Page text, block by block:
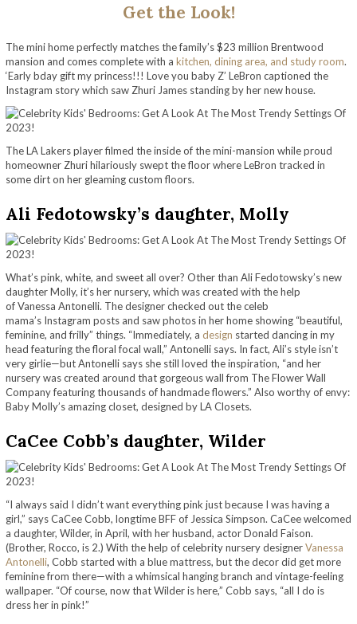
Get the Look!
The mini home perfectly matches the family’s $23 million Brentwood
mansion and comes complete with a kitchen, dining area, and study room.
‘Early bday gift my princess!!! Love you baby Z’ LeBron captioned the
Instagram story which saw Zhuri James standing by her new house.
The LA Lakers player filmed the inside of the mini-mansion while proud
homeowner Zhuri hilariously swept the floor where LeBron tracked in
some dirt on her gleaming custom floors.
Ali Fedotowsky’s daughter, Molly
What’s pink, white, and sweet all over? Other than Ali Fedotowsky’s new
daughter Molly, it’s her nursery, which was created with the help
of Vanessa Antonelli. The designer checked out the celeb
mama’s Instagram posts and saw photos in her home showing “beautiful,
feminine, and frilly” things. “Immediately, a design started dancing in my
head featuring the floral focal wall,” Antonelli says. In fact, Ali’s style isn’t
very girlie—but Antonelli says she still loved the inspiration, “and her
nursery was created around that gorgeous wall from The Flower Wall
Company featuring thousands of handmade flowers.” Also worthy of envy:
Baby Molly’s amazing closet, designed by LA Closets.
CaCee Cobb’s daughter, Wilder
“I always said I didn’t want everything pink just because I was having a
girl,” says CaCee Cobb, longtime BFF of Jessica Simpson. CaCee welcomed
a daughter, Wilder, in April, with her husband, actor Donald Faison.
(Brother, Rocco, is 2.) With the help of celebrity nursery designerVanessa
Antonelli, Cobb started with a blue mattress, but the decor did get more
feminine from there—with a whimsical hanging branch and vintage-feeling
wallpaper. “Of course, now that Wilder is here,” Cobb says, “all I do is
dress her in pink!”